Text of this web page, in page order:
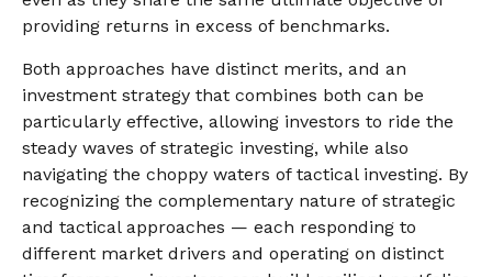
providing returns in excess of benchmarks.
Both approaches have distinct merits, and an
investment strategy that combines both can be
particularly effective, allowing investors to ride the
steady waves of strategic investing, while also
navigating the choppy waters of tactical investing. By
recognizing the complementary nature of strategic
and tactical approaches — each responding to
different market drivers and operating on distinct